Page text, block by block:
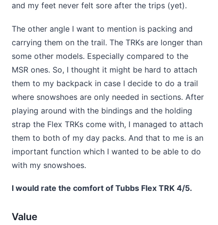
and my feet never felt sore after the trips (yet).
The other angle I want to mention is packing and
carrying them on the trail. The TRKs are longer than
some other models. Especially compared to the
MSR ones. So, I thought it might be hard to attach
them to my backpack in case I decide to do a trail
where snowshoes are only needed in sections. After
playing around with the bindings and the holding
strap the Flex TRKs come with, I managed to attach
them to both of my day packs. And that to me is an
important function which I wanted to be able to do
with my snowshoes.
I would rate the comfort of Tubbs Flex TRK 4/5.
Value